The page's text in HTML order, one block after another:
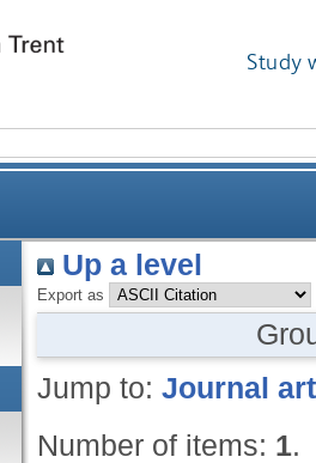
Study
Up a level
Export as
Jump to: Journal
Number of items: 1.